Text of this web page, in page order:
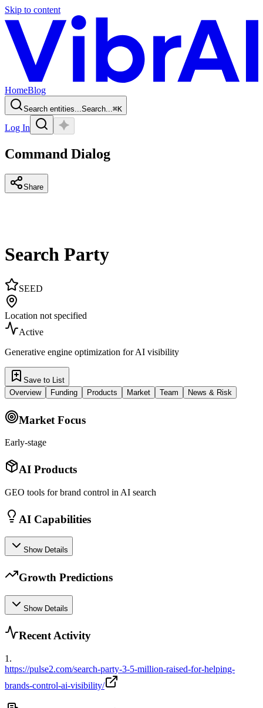
Skip to content
HomeBlog
Search entities...Search...⌘K
Log In
Command Dialog
Share
Search Party
SEED
Location not specified
Active
Generative engine optimization for AI visibility
Save to List
Overview
Funding Products Market Team News & Risk
Market Focus
Early-stage
AI Products
GEO tools for brand control in AI search
AI Capabilities
Show Details
Growth Predictions
Show Details
Recent Activity
1 .
https://pulse2.com/search-party-3-5-million-raised-for-helping-
brands-control-ai-visibility/